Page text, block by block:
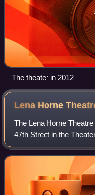
The theater in 2012
Lena Horne
The Lena Horne
47th Street in the
New York City, New
J. Krapp in a Spanish